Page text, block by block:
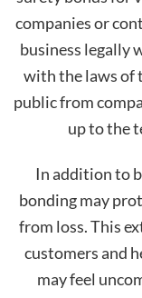
companies or
business legally
with the laws of
public from
up to the
In addition to
bonding may
from loss. This
customers and
may feel